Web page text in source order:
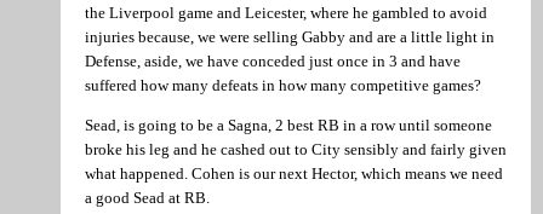
the Liverpool game and Leicester, where he gambled to avoid
injuries because, we were selling Gabby and are a little light in
Defense, aside, we have conceded just once in 3 and have
suffered how many defeats in how many competitive games?
Sead, is going to be a Sagna, 2 best RB in a row until someone
broke his leg and he cashed out to City sensibly and fairly given
what happened. Cohen is our next Hector, which means we need
a good Sead at RB.